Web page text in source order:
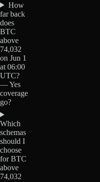
How
far back
does
BTC
above
74,032
on Jun 1
at 06:00
UTC?
— Yes
coverage
go?
Which
schemas
should I
choose
for BTC
above
74,032